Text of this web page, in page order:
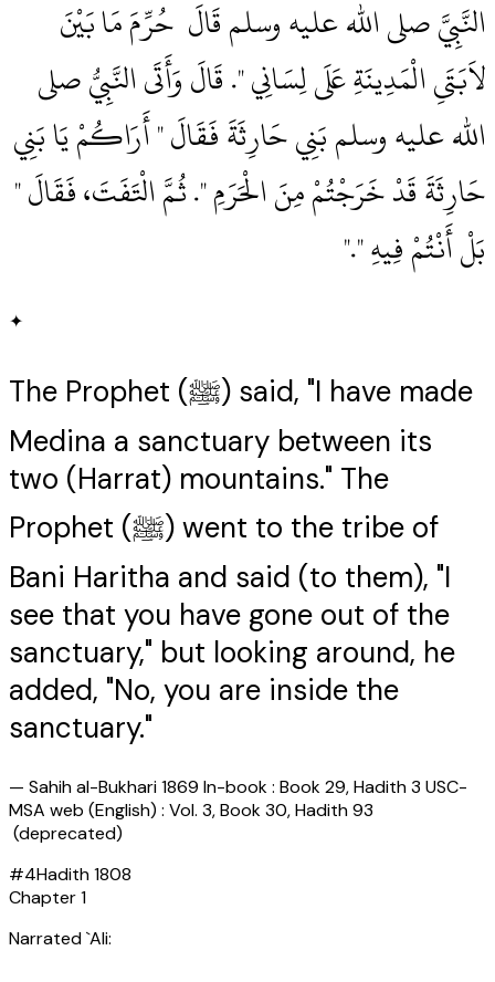
النَّبِيَّ صلى الله عليه وسلم قَالَ ‏‏ حُرِّمَ مَا بَيْنَ
لاَبَتَىِ الْمَدِينَةِ عَلَى لِسَانِي ‏"‏‏.‏ قَالَ وَأَتَى النَّبِيُّ صلى
الله عليه وسلم بَنِي حَارِثَةَ فَقَالَ ‏"‏ أَرَاكُمْ يَا بَنِي
حَارِثَةَ قَدْ خَرَجْتُمْ مِنَ الْحَرَمِ ‏"‏‏.‏ ثُمَّ الْتَفَتَ، فَقَالَ ‏"‏
بَلْ أَنْتُمْ فِيهِ ‏"‏‏.‏"
✦
The Prophet (ﷺ) said, "I have made
Medina a sanctuary between its
two (Harrat) mountains." The
Prophet (ﷺ) went to the tribe of
Bani Haritha and said (to them), "I
see that you have gone out of the
sanctuary," but looking around, he
added, "No, you are inside the
sanctuary."
— Sahih al-Bukhari 1869 In-book : Book 29, Hadith 3 USC-
MSA web (English) : Vol. 3, Book 30, Hadith 93
(deprecated)
#4Hadith1808
Chapter1
Narrated `Ali: